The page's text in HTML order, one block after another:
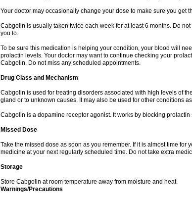
Your doctor may occasionally change your dose to make sure you get
Cabgolin is usually taken twice each week for at least 6 months. Do
you to.
To be sure this medication is helping your condition, your blood will
prolactin levels. Your doctor may want to continue checking your
Cabgolin. Do not miss any scheduled appointments.
Drug Class and Mechanism
Cabgolin is used for treating disorders associated with high levels of
gland or to unknown causes. It may also be used for other conditions
Cabgolin is a dopamine receptor agonist. It works by blocking
Missed Dose
Take the missed dose as soon as you remember. If it is almost time for
medicine at your next regularly scheduled time. Do not take extra
Storage
Store Cabgolin at room temperature away from moisture and heat.
Warnings/Precautions